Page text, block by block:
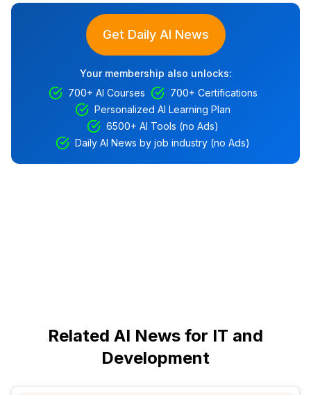
Get Daily AI News
Your membership also unlocks:
700+ AI Courses
700+ Certifications
Personalized AI Learning Plan
6500+ AI Tools (no Ads)
Daily AI News by job industry (no Ads)
Related AI News for IT and
Development